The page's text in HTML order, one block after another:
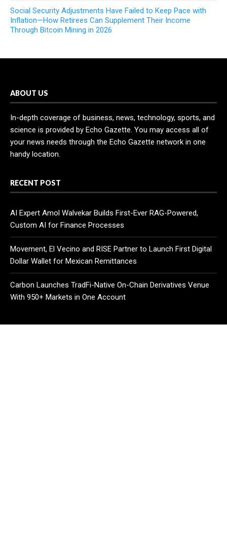
Social Security Adjustments Have Failed to Keep Pace with
Inflation—How Retirees Can Supplement Their Income
Through Bitcoin Mining in 2026
ABOUT US
In-depth coverage of business, news, technology, sports, and
science is provided by Echo Gazette. You may access all of
your news needs through the Echo Gazette network in one
handy location.
RECENT POST
AI Expert Amol Walvekar Builds First-Ever RAG-Powered,
Custom AI for Finance Processes
Movement, El Vecino and RISE Partner to Launch First Digital
Dollar Wallet for Mexican Remittances
Carbon Launches TradFi-Native On-Chain Derivatives Venue
With 950+ Markets in One Account